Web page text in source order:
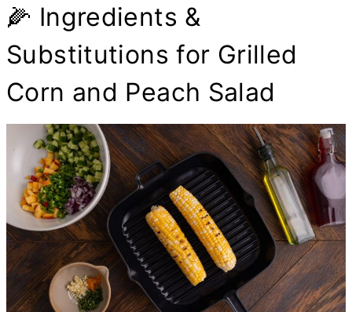
🌽 Ingredients &
Substitutions for Grilled
Corn and Peach Salad